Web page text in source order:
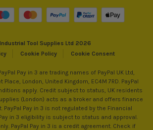
Tool Supplies Ltd 2026
Cookie Policy Cookie Consent
Pay in 3 are trading names of PayPal UK Ltd,
Place, London, United Kingdom, EC4M 7RD. PayPal
apply. Credit subject to status, UK residents
(London) acts as a broker and offers finance
PayPal Pay in 3 is not regulated by the Financial
in 3 eligibility is subject to status and approval.
PayPal Pay in 3 is a credit agreement. Check if